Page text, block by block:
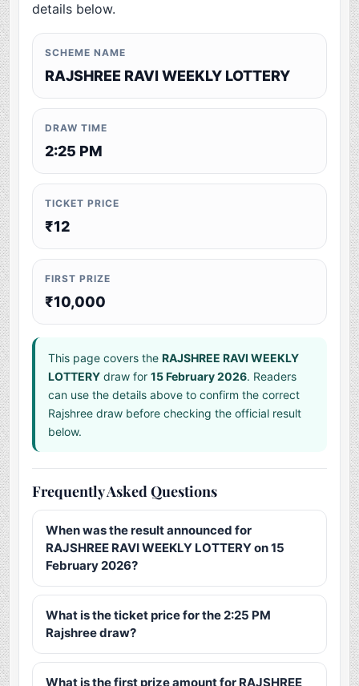
details below.
SCHEME NAME
RAJSHREE RAVI WEEKLY LOTTERY
DRAW TIME
2:25 PM
TICKET PRICE
₹12
FIRST PRIZE
₹10,000
This page covers theRAJSHREE RAVI WEEKLY
LOTTERY draw for15 February 2026. Readers
can use the details above to confirm the correct
Rajshree draw before checking the official result
below.
Frequently Asked Questions
When was the result announced for
RAJSHREE RAVI WEEKLY LOTTERY on 15
February 2026?
What is the ticket price for the 2:25 PM
Rajshree draw?
What is the first prize amount for RAJSHREE